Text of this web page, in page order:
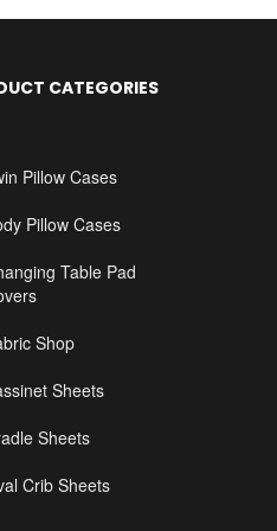
CATEGORIES
Pillow Cases
Pillow Cases
Table Pad
Shop
Sheets
Sheets
Crib Sheets